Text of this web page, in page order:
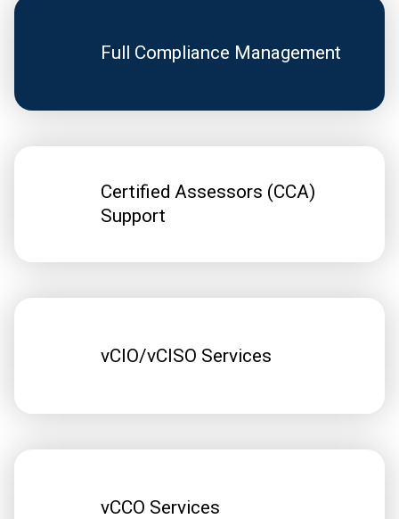
Full Compliance Management
Certified Assessors (CCA)
Support
vCIO/vCISO Services
vCCO Services